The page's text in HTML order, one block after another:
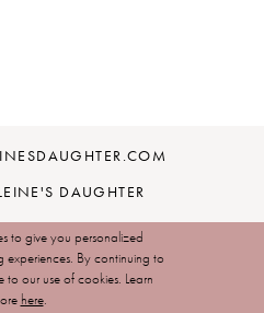
DAUGHTER
to give you personalized
By continuing to
to our use of cookies. Learn
here.